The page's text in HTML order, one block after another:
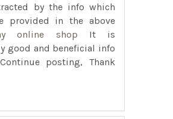
by the info which
provided in the above
online shop It is
good and beneficial info
posting, Thank